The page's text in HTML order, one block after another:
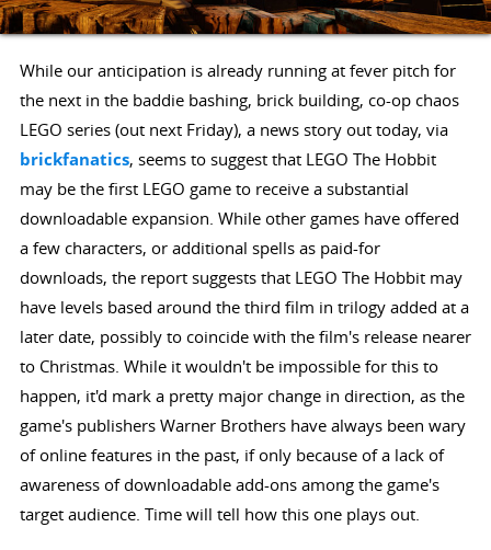
While our anticipation is already running at fever pitch for
the next in the baddie bashing, brick building, co-op chaos
LEGO series (out next Friday), a news story out today, via
brickfanatics, seems to suggest that LEGO The Hobbit
may be the first LEGO game to receive a substantial
downloadable expansion. While other games have offered
a few characters, or additional spells as paid-for
downloads, the report suggests that LEGO The Hobbit may
have levels based around the third film in trilogy added at a
later date, possibly to coincide with the film's release nearer
to Christmas. While it wouldn't be impossible for this to
happen, it'd mark a pretty major change in direction, as the
game's publishers Warner Brothers have always been wary
of online features in the past, if only because of a lack of
awareness of downloadable add-ons among the game's
target audience. Time will tell how this one plays out.